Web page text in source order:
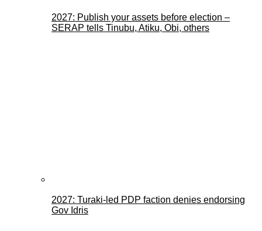
2027: Publish your assets before election –
SERAP tells Tinubu, Atiku, Obi, others
2027: Turaki-led PDP faction denies endorsing
Gov Idris